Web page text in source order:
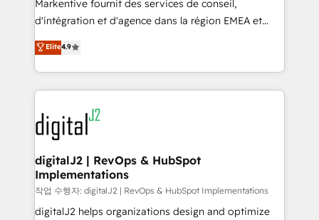
you don't know' recommendations to maximize
6,500+ Partners) and was named 2023 HubSpot
Partner of the Year 💥 Trusted by 2,500+ companies
www.onthefuze.com/hubspot-admin Contact us to
learn more!
Markentive fournit des services de conseil,
d'intégration et d'agence dans la région EMEA et
North America. Avec plus de 115 experts en
marketing automation, Growth, Revops, CRM et
webdesign. Markentive is both a consulting firm, a
digital agency and an integrator. With over 115
experts in marketing automation, growth, revops,
CRM and webdesign (We focus on EMEA - USA
customers).
Elite4.9
digitalJ2 | RevOps & HubSpot
Implementations
작업 수행자: digitalJ2 | RevOps & HubSpot Implementations
digitalJ2 helps organizations design and optimize